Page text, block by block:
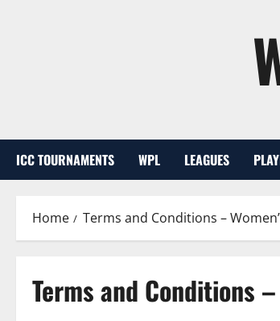
ICC TOURNAMENTS WPL LEAGUES
Home Terms and Conditions –
Terms and Conditions